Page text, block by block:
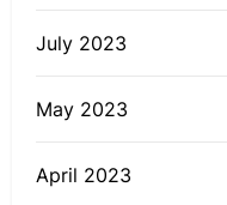
July 2023
May 2023
April 2023